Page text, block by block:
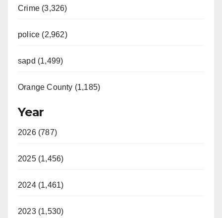
Crime (3,326)
police (2,962)
sapd (1,499)
Orange County (1,185)
Year
2026 (787)
2025 (1,456)
2024 (1,461)
2023 (1,530)